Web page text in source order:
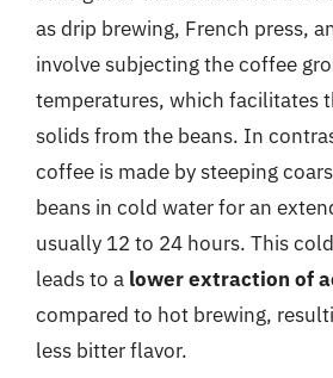
as drip brewing, French press,
involve subjecting the coffee
temperatures, which facilitates
solids from the beans. In
coffee is made by steeping
beans in cold water for an
usually 12 to 24 hours. This
leads to a lower extraction of
compared to hot brewing,
less bitter flavor.